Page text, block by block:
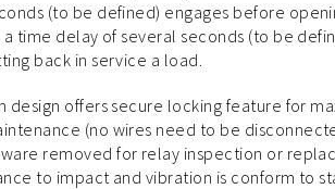
(to be defined) engages before
time delay of several seconds (to be
back in service a load.
design offers secure locking feature for
(no wires need to be
removed for relay inspection or
to impact and vibration is conform to